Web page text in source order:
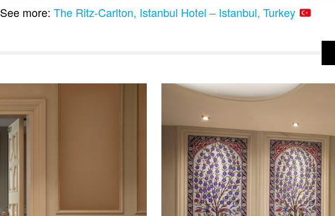
See more:The Ritz-Carlton, Istanbul Hotel – Istanbul, Turkey